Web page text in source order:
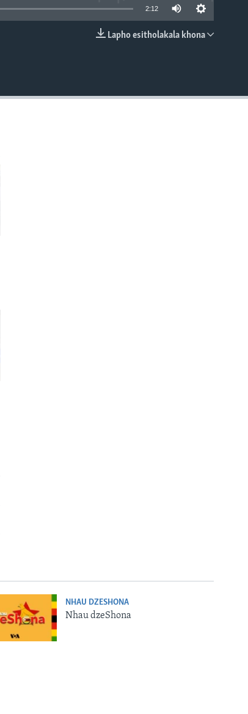
2:12
Lapho esitholakala khona
NHAU DZESHONA
Nhau dzeShona